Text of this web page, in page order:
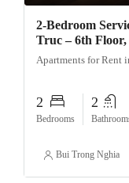
2-Bedroom
Truc – 6th
Apartments for Rent
2
Bedrooms
2
Bui Trong Nghia